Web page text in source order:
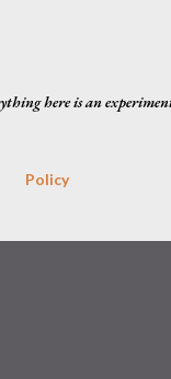
here is an
Policy